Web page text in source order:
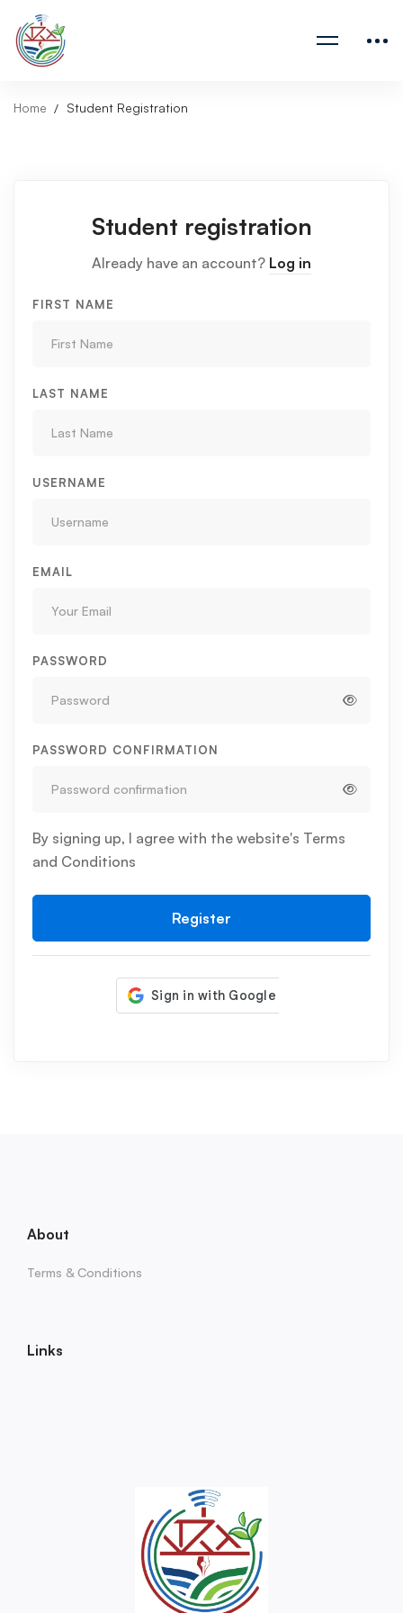
Home Student Registration
Student registration
Already have an account? Log in
FIRST NAME
LAST NAME
USERNAME
EMAIL
PASSWORD
PASSWORD CONFIRMATION
By signing up, I agree with the website's Terms
and Conditions
Register
About
Terms & Conditions
Links